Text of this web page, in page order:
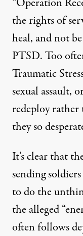
the rights of
heal, and not
PTSD. Too
Traumatic
sexual assault,
redeploy
they so
It’s clear that
sending
to do the
the alleged
often follows